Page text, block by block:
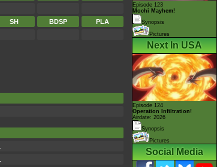
SH BDSP PLA
Episode 123
Mochi Mayhem!
Synopsis
Pictures
Next In USA
Episode 124
Operation Infiltration!
Airdate: 2026
Synopsis
Pictures
Social Media